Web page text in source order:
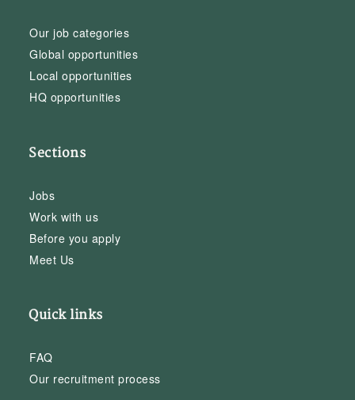
Our job categories
Global opportunities
Local opportunities
HQ opportunities
Sections
Jobs
Work with us
Before you apply
Meet Us
Quick links
FAQ
Our recruitment process